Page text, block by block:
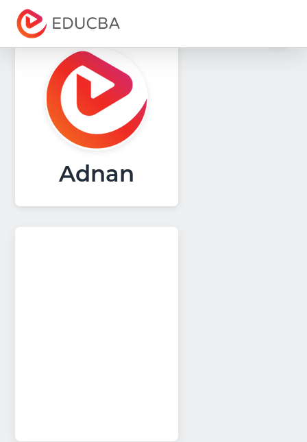
EDUCBA
Adnan